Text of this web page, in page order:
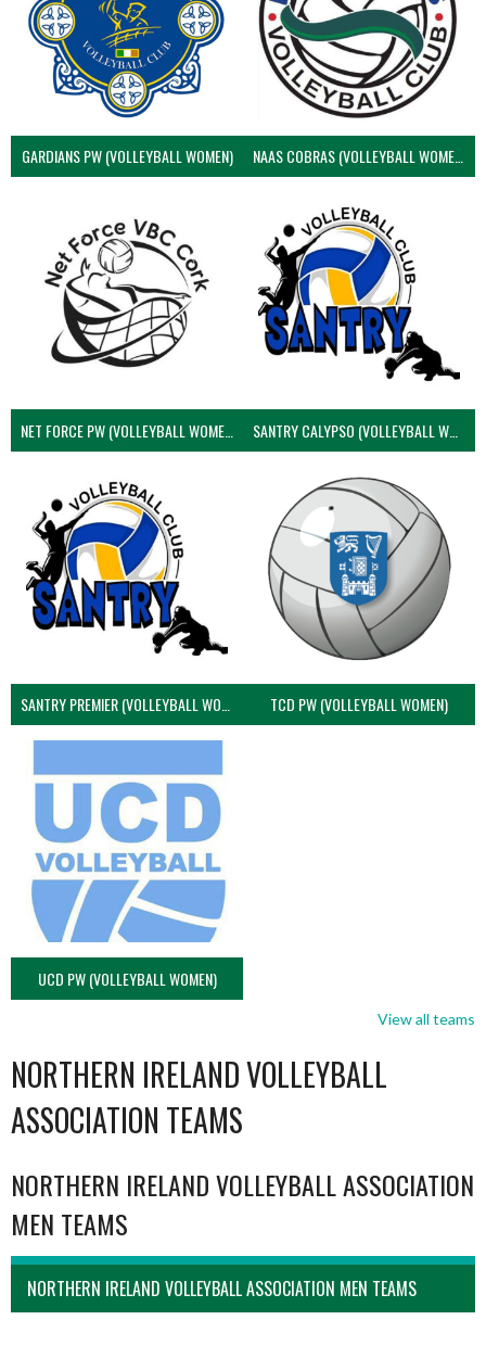
GARDIANS PW (VOLLEYBALL WOMEN) NAAS COBRAS (VOLLEYBALL WOMEN)
NET FORCE PW (VOLLEYBALL WOMEN) SANTRY CALYPSO (VOLLEYBALL WOMEN)
SANTRY PREMIER (VOLLEYBALL WOMEN) TCD PW (VOLLEYBALL WOMEN)
UCD PW (VOLLEYBALL WOMEN)
View all teams
NORTHERN IRELAND VOLLEYBALL
ASSOCIATION TEAMS
NORTHERN IRELAND VOLLEYBALL ASSOCIATION
MEN TEAMS
NORTHERN IRELAND VOLLEYBALL ASSOCIATION MEN TEAMS